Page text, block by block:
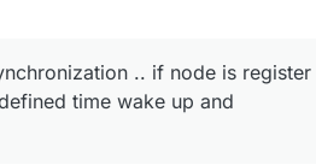
.. if node is register
time wake up and